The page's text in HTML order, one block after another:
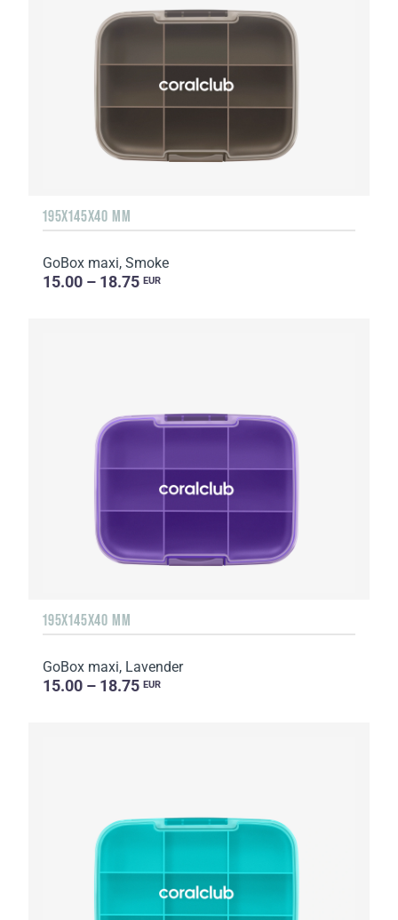
195X145X40 MM
GoBox maxi, Smoke
15.00 – 18.75 EUR
195X145X40 MM
GoBox maxi, Lavender
15.00 – 18.75 EUR